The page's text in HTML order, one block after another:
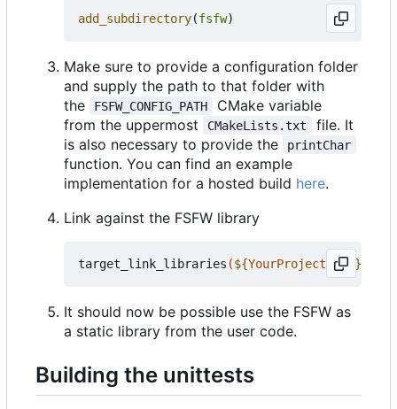
add_subdirectory(fsfw)
Make sure to provide a configuration folder
and supply the path to that folder with
the
FSFW_CONFIG_PATH
CMake variable
from the uppermost
CMakeLists.txt
file. It
is also necessary to provide the
printChar
function. You can find an example
implementation for a hosted build here.
Link against the FSFW library
target_link_libraries (${YourProjectName }
It should now be possible use the FSFW as
a static library from the user code.
Building the unittests